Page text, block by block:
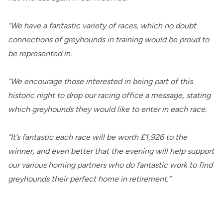
“We have a fantastic variety of races, which no doubt
connections of greyhounds in training would be proud to
be represented in.
“We encourage those interested in being part of this
historic night to drop our racing office a message, stating
which greyhounds they would like to enter in each race.
“It’s fantastic each race will be worth £1,926 to the
winner, and even better that the evening will help support
our various homing partners who do fantastic work to find
greyhounds their perfect home in retirement.”